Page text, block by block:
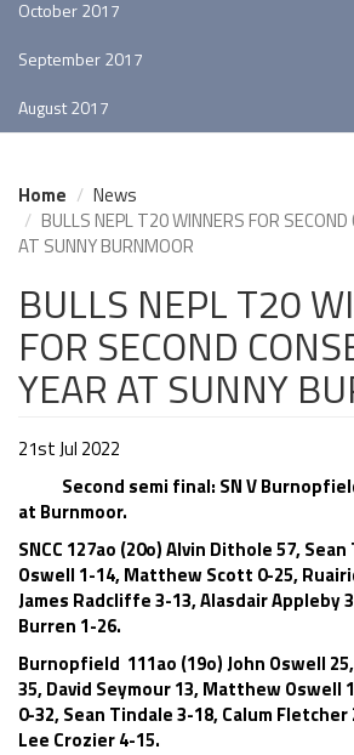
October 2017
September 2017
August 2017
Home
News
BULLS NEPL T20 WINNERS FOR
AT SUNNY BURNMOOR
BULLS NEPL T20
FOR SECOND
YEAR AT SUNNY
21st Jul 2022
Second semi final: SN V
at Burnmoor.
SNCC 127ao (20o) Alvin Dithole 57,
Oswell 1-14, Matthew Scott 0-25,
James Radcliffe 3-13, Alasdair Appleby
Burren 1-26.
Burnopfield 111ao (19o) John Oswell
35, David Seymour 13, Matthew Oswell
0-32, Sean Tindale 3-18, Calum Fletcher
Lee Crozier 4-15.